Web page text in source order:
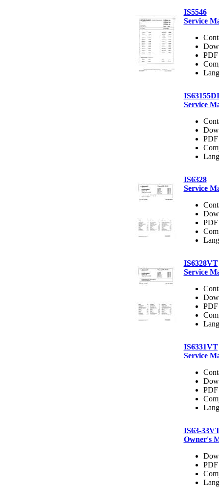
IS5546
Service
PDF
Service
PDF
IS6328
Service
PDF
IS6328VT
Service
PDF
IS6331VT
Service
PDF
IS63-
Owner's
PDF